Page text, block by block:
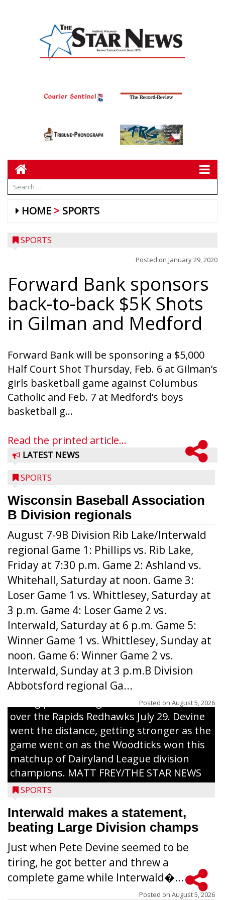
HOME SPORTS
SPORTS
Posted on January 29, 2020
Forward Bank sponsors
back-to-back $5K Shots
in Gilman and Medford
Forward Bank will be sponsoring a $5,000
Half Court Shot Thursday, Feb. 6 at Gilman’s
girls basketball game against Columbus
Catholic and Feb. 7 at Medford’s boys
basketball g...
Read the printed article...
LATEST NEWS
SPORTS
Wisconsin Baseball Association
B Division regionals
August 7-9B Division Rib Lake/Interwald
regional Game 1: Phillips vs. Rib Lake,
Friday at 7:30 p.m. Game 2: Ashland vs.
Whitehall, Saturday at noon. Game 3:
Loser Game 1 vs. Whittlesey, Saturday at
3 p.m. Game 4: Loser Game 2 vs.
Interwald, Saturday at 6 p.m. Game 5:
Winner Game 1 vs. Whittlesey, Sunday at
noon. Game 6: Winner Game 2 vs.
Interwald, Sunday at 3 p.m.B Division
Abbotsford regional Ga...
Posted on August 5, 2026
Interwald’s Peter Devine delivers a first-
inning pitch during the Woodticks’ 9-4 win
over the Rapids Redhawks July 29. Devine
went the distance, getting stronger as the
game went on as the Woodticks won this
matchup of Dairyland League division
champions. MATT FREY/THE STAR NEWS
SPORTS
Interwald makes a statement,
beating Large Division champs
Just when Pete Devine seemed to be
tiring, he got better and threw a
complete game while Interwald�...
Posted on August 5, 2026